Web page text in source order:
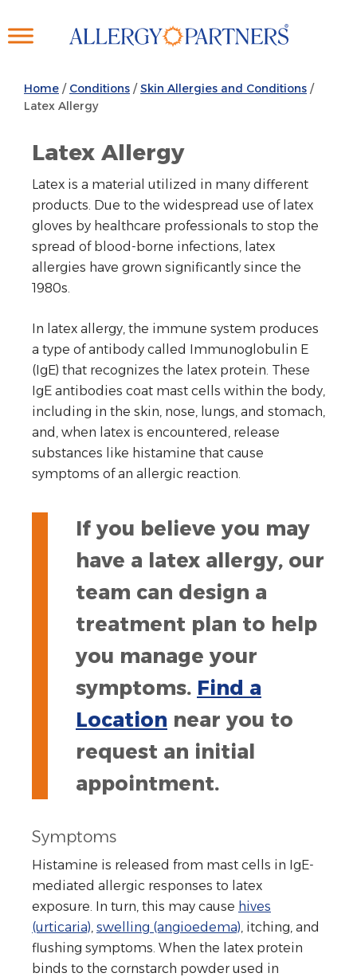
to
Home / Conditions / Skin Allergies and Conditions /
Latex Allergy
Latex Allergy
Latex is a material utilized in many different
products. Due to the widespread use of latex
gloves by healthcare professionals to stop the
spread of blood-borne infections, latex
allergies have grown significantly since the
1980s.
In latex allergy, the immune system produces
a type of antibody called Immunoglobulin E
(IgE) that recognizes the latex protein. These
IgE antibodies coat mast cells within the body,
including in the skin, nose, lungs, and stomach,
and, when latex is encountered, release
substances like histamine that cause
symptoms of an allergic reaction.
If you believe you may
have a latex allergy, our
team can design a
treatment plan to help
you manage your
symptoms. Find a
Location near you to
request an initial
appointment.
Symptoms
Histamine is released from mast cells in IgE-
mediated allergic responses to latex
exposure. In turn, this may cause hives
(urticaria), swelling (angioedema), itching, and
flushing symptoms. When the latex protein
binds to the cornstarch powder used in